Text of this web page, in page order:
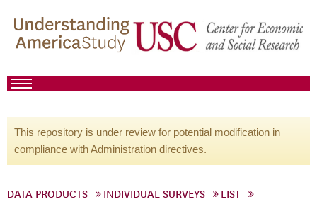
This repository is under review for potential modification in
compliance with Administration directives.
DATA PRODUCTS INDIVIDUAL SURVEYS
LIST